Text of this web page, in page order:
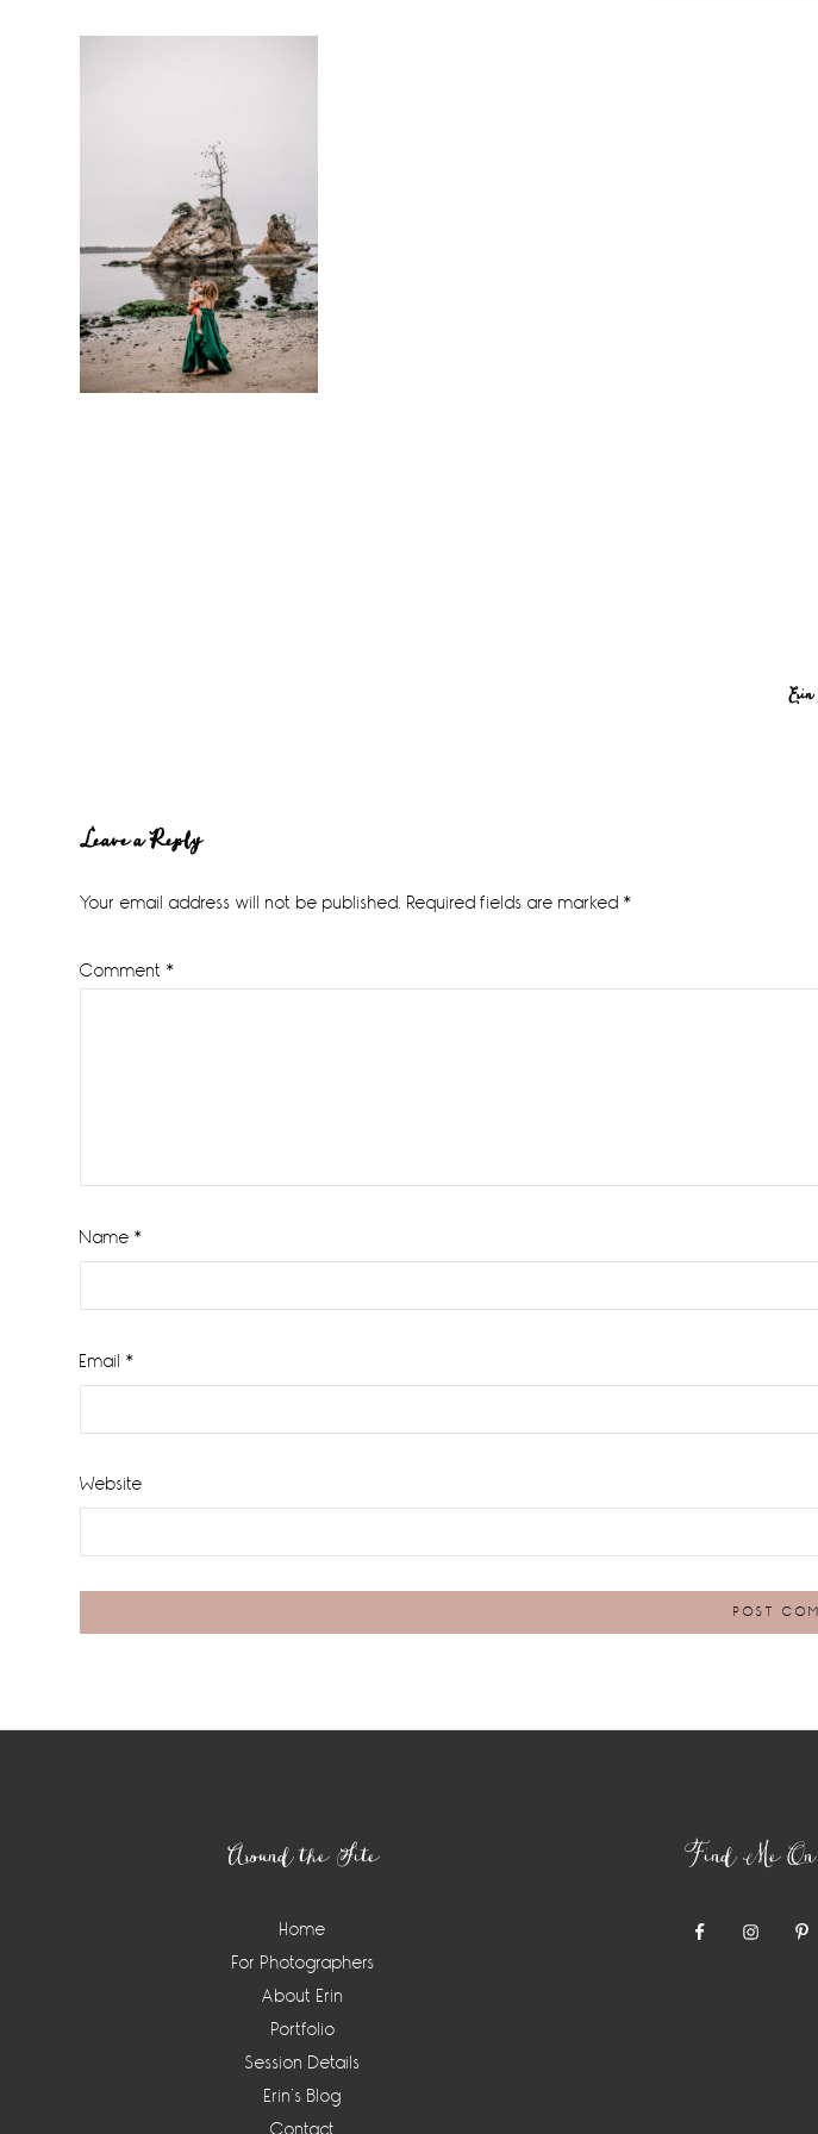
Erin
Reader
Interactions
Leave a Reply
Your email address will not be published. Required fields are marked *
Comment *
Name *
Email *
Website
Around the Site
Home
For Photographers
About Erin
Portfolio
Session Details
Erin’s Blog
Find Me On